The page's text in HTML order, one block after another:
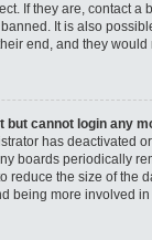
If they are, contact a
It is also
end, and they would
but cannot login any
has deactivated
boards periodically
reduce the size of the
being more involved